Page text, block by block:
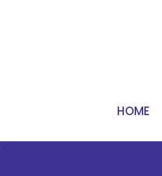
HOME